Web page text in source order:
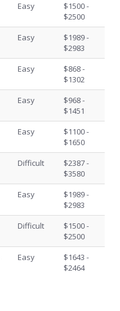
Easy
$1500 -
$2500
Easy
$1989 -
$2983
Easy
$868 -
$1302
Easy
$968 -
$1451
Easy
$1100 -
$1650
Difficult
$2387 -
$3580
Easy
$1989 -
$2983
Difficult
$1500 -
$2500
Easy
$1643 -
$2464